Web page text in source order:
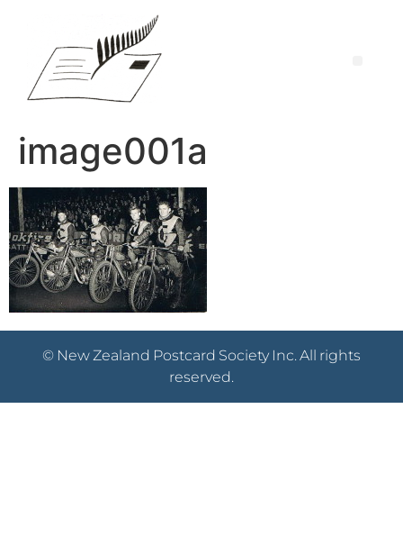
image001a
© New Zealand Postcard Society Inc. All rights
reserved.